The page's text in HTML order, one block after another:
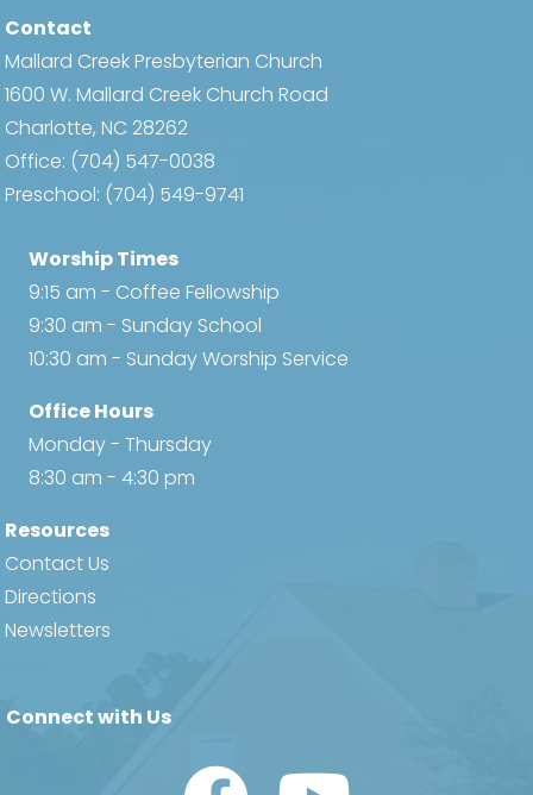
Contact
Mallard Creek Presbyterian Church
1600 W. Mallard Creek Church Road
Charlotte, NC 28262
Office: (704) 547-0038
Preschool: (704) 549-9741
Worship Times
9:15 am - Coffee Fellowship
9:30 am - Sunday School
10:30 am - Sunday Worship Service
Office Hours
Monday - Thursday
8:30 am - 4:30 pm
Resources
Contact Us
Directions
Newsletters
Connect with Us
Watch Us on YouTube